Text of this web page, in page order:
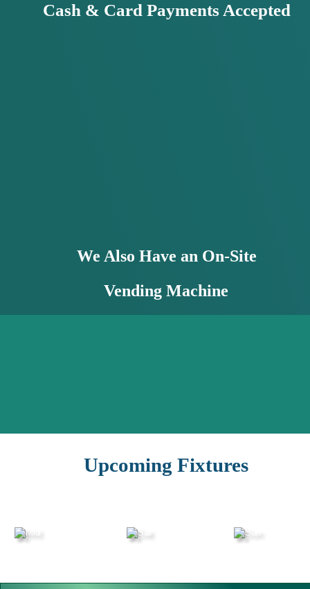
Cash & Card Payments Accepted
We Also Have an On-Site
Vending Machine
Upcoming Fixtures